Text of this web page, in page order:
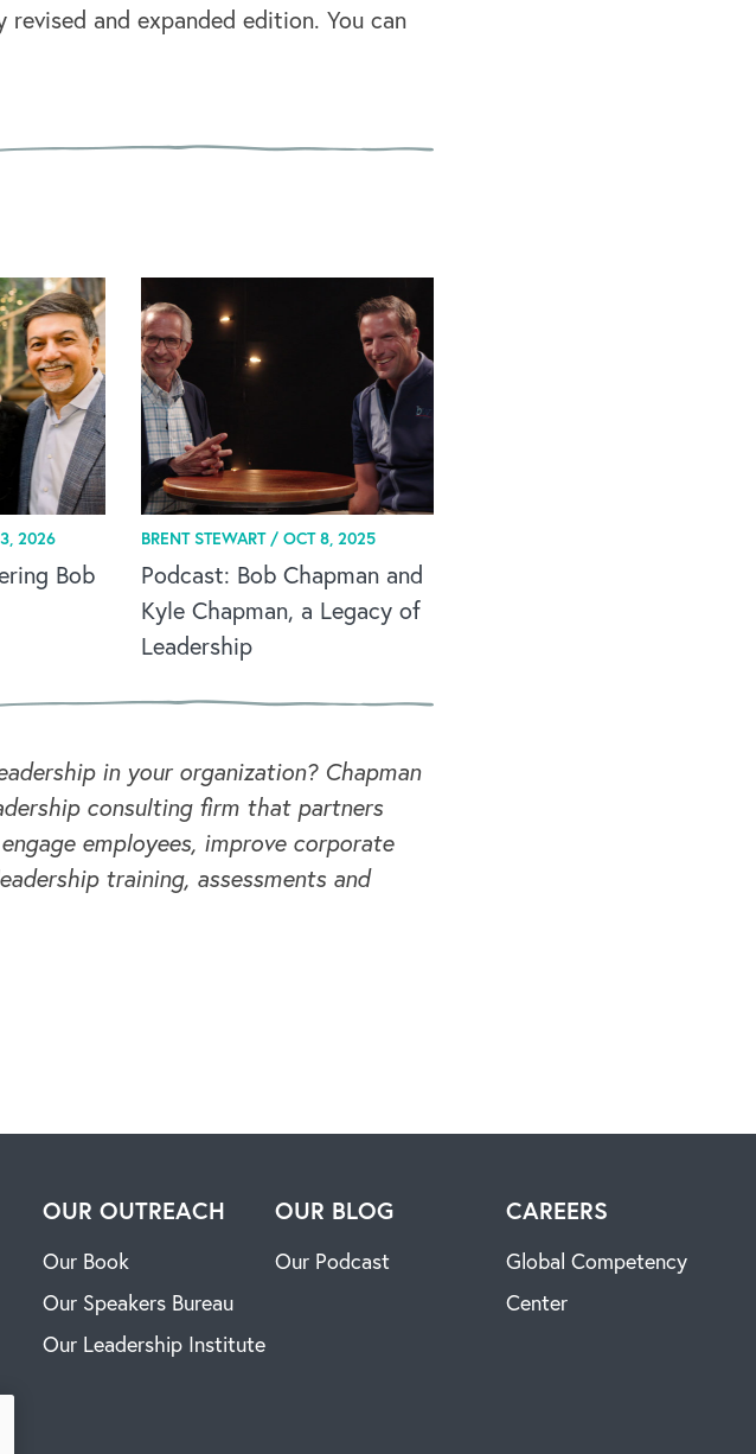
revised and expanded edition. You can
2026
Bob
BRENT STEWART /OCT 8, 2025
Podcast: Bob Chapman and
Kyle Chapman, a Legacy of
Leadership
in your organization? Chapman
consulting firm that partners
employees, improve corporate
training, assessments and
OUR OUTREACH
Our Book
Our Speakers Bureau
Our Leadership Institute
OUR BLOG
Our Podcast
CAREERS
Global Competency
Center